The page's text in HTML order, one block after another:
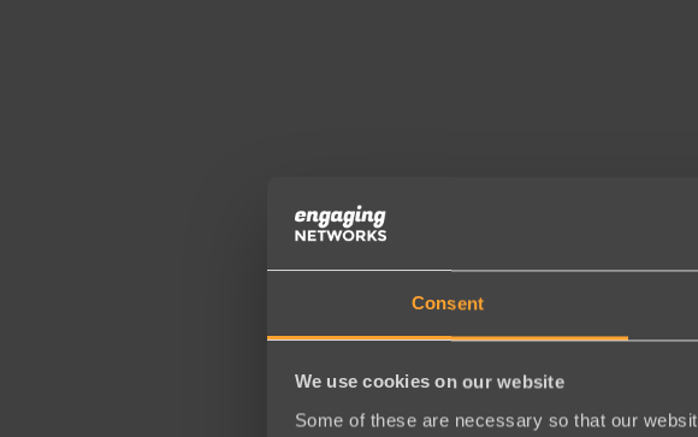
Consent
We use cookies on our website
Some of these are necessary so that our